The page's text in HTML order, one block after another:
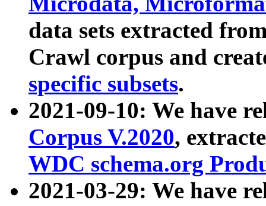
data sets extracted
Crawl corpus and
specific subsets.
2021-09-10: We have
Corpus V.2020,
WDC schema.org
2021-03-29: We have